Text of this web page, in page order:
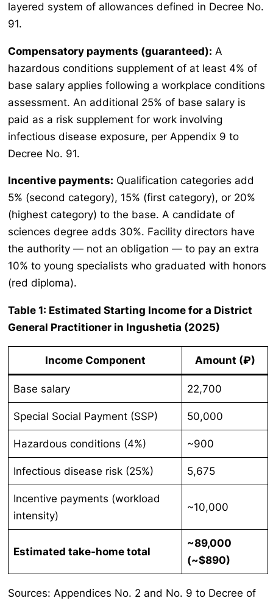
layered system of allowances defined in Decree No.
91.
Compensatory payments (guaranteed): A
hazardous conditions supplement of at least 4% of
base salary applies following a workplace conditions
assessment. An additional 25% of base salary is
paid as a risk supplement for work involving
infectious disease exposure, per Appendix 9 to
Decree No. 91.
Incentive payments: Qualification categories add
5% (second category), 15% (first category), or 20%
(highest category) to the base. A candidate of
sciences degree adds 30%. Facility directors have
the authority — not an obligation — to pay an extra
10% to young specialists who graduated with honors
(red diploma).
Table 1: Estimated Starting Income for a District
General Practitioner in Ingushetia (2025)
Income Component Amount (₽)
Base salary 22,700
Special Social Payment (SSP) 50,000
Hazardous conditions (4%) ~900
Infectious disease risk (25%) 5,675
Incentive payments (workload
intensity)
~10,000
Estimated take-home total
~89,000
(~$890)
Sources: Appendices No. 2 and No. 9 to Decree of